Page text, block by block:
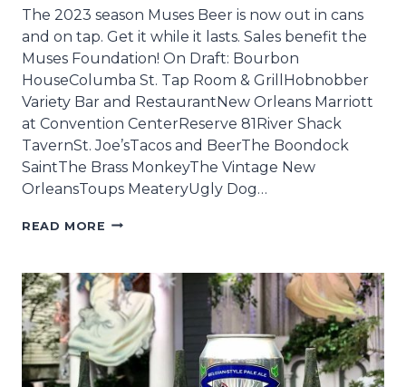
The 2023 season Muses Beer is now out in cans
and on tap. Get it while it lasts. Sales benefit the
Muses Foundation! On Draft: Bourbon
HouseColumba St. Tap Room & GrillHobnobber
Variety Bar and RestaurantNew Orleans Marriott
at Convention CenterReserve 81River Shack
TavernSt. Joe’sTacos and BeerThe Boondock
SaintThe Brass MonkeyThe Vintage New
OrleansToups MeateryUgly Dog…
READ MORE MUSES
FLOWING
ALL
OVER
TOWN!